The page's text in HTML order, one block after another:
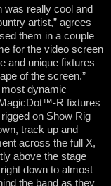
was really cool and
artist,” agrees
them in a couple
for the video screen
and unique fixtures
of the screen.”
dynamic
R fixtures
on Show Rig
track up and
across the full X,
above the stage
down to almost
the band as they